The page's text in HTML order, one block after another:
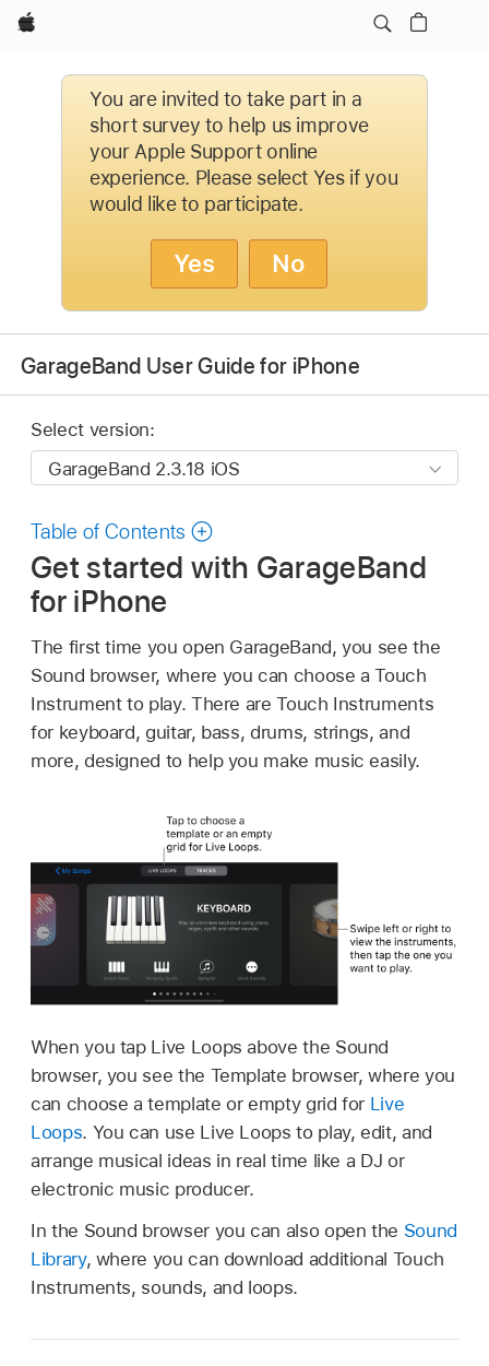
Apple
You are invited to take part in a
short survey to help us improve
your Apple Support online
experience. Please select Yes if you
would like to participate.
Yes No
GarageBand User Guide for iPhone
Select version:
Table of Contents
Get started with GarageBand
for iPhone
The first time you open GarageBand, you see the
Sound browser, where you can choose a Touch
Instrument to play. There are Touch Instruments
for keyboard, guitar, bass, drums, strings, and
more, designed to help you make music easily.
When you tap Live Loops above the Sound
browser, you see the Template browser, where you
can choose a template or empty grid for Live
Loops. You can use Live Loops to play, edit, and
arrange musical ideas in real time like a DJ or
electronic music producer.
In the Sound browser you can also open the Sound
Library, where you can download additional Touch
Instruments, sounds, and loops.